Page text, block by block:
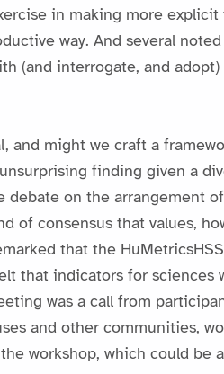
in making more explicit
way. And several
(and interrogate, and adopt)
and might we craft a
finding given a
on the arrangement
of consensus that values,
that the
that indicators for sciences
was a call from
and other communities,
workshop, which could be